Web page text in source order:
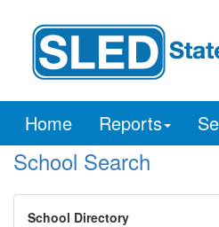
Home Reports
School Search
School Directory